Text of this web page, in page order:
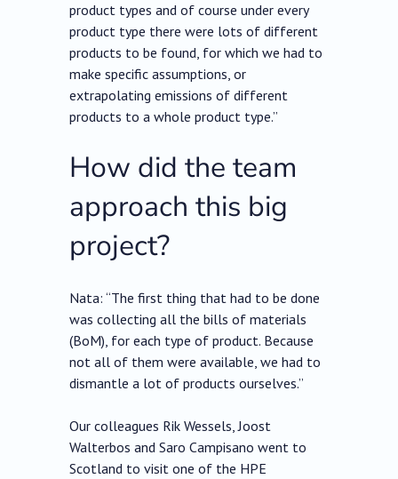
product types and of course under every
product type there were lots of different
products to be found, for which we had to
make specific assumptions, or
extrapolating emissions of different
products to a whole product type.”
How did the team
approach this big
project?
Nata: “The first thing that had to be done
was collecting all the bills of materials
(BoM), for each type of product. Because
not all of them were available, we had to
dismantle a lot of products ourselves.”
Our colleagues Rik Wessels, Joost
Walterbos and Saro Campisano went to
Scotland to visit one of the HPE